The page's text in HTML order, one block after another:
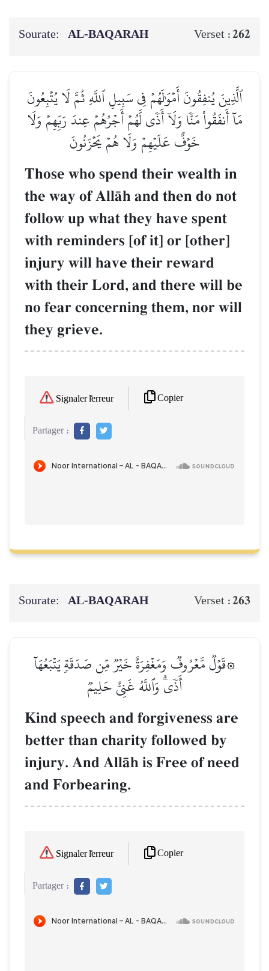
Sourate: AL‑BAQARAH Verset :262
ٱلَّذِينَ يُنفِقُونَ أَمۡوَٰلَهُمۡ فِي سَبِيلِ ٱللَّهِ ثُمَّ لَا يُتۡبِعُونَ
مَآ أَنفَقُواْ مَنّٗا وَلَآ أَذٗى لَّهُمۡ أَجۡرُهُمۡ عِندَ رَبِّهِمۡ وَلَا
خَوۡفٌ عَلَيۡهِمۡ وَلَا هُمۡ يَحۡزَنُونَ
Those who spend their wealth in
the way of AllŒh and then do not
follow up what they have spent
with reminders [of it] or [other]
injury will have their reward
with their Lord, and there will be
no fear concerning them, nor will
they grieve.
Signaler l'erreur Copier
Partager :
Sourate: AL‑BAQARAH Verset :263
۞قَوۡلٞ مَّعۡرُوفٞ وَمَغۡفِرَةٌ خَيۡرٞ مِّن صَدَقَةٖ يَتۡبَعُهَآ
أَذٗىۗ وَٱللَّهُ غَنِيٌّ حَلِيمٞ
Kind speech and forgiveness are
better than charity followed by
injury. And AllŒh is Free of need
and Forbearing.
Signaler l'erreur Copier
Partager :